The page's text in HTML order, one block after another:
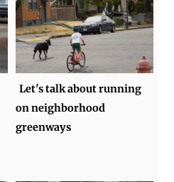
Let's talk about running
on neighborhood
greenways